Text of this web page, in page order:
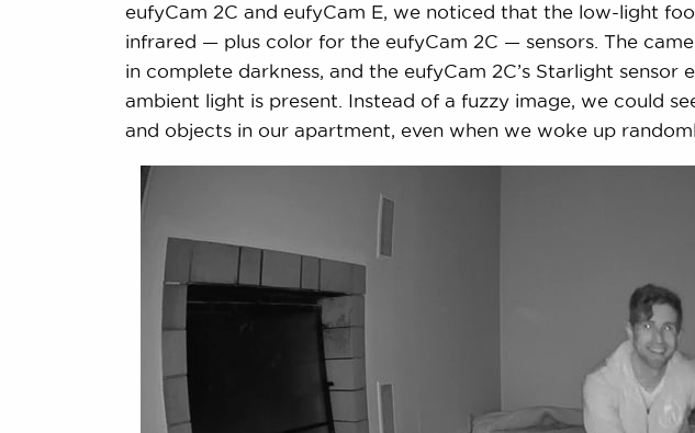
eufyCam 2C and eufyCam E, we noticed that the low-light
infrared — plus color for the eufyCam 2C — sensors. The
in complete darkness, and the eufyCam 2C’s Starlight sensor
ambient light is present. Instead of a fuzzy image, we could
and objects in our apartment, even when we woke up